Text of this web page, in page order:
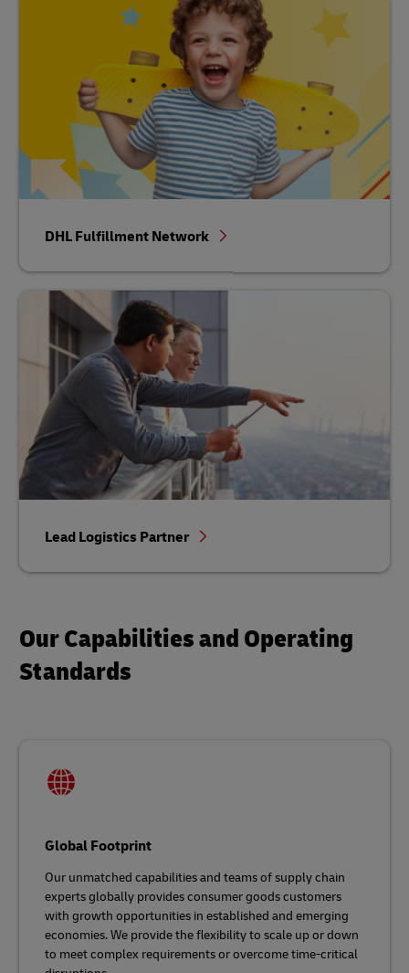
DHL Fulfillment Network
Lead Logistics Partner
Our Capabilities and Operating
Standards
Global Footprint
Our unmatched capabilities and teams of supply chain
experts globally provides consumer goods customers
with growth opportunities in established and emerging
economies. We provide the flexibility to scale up or down
to meet complex requirements or overcome time-critical